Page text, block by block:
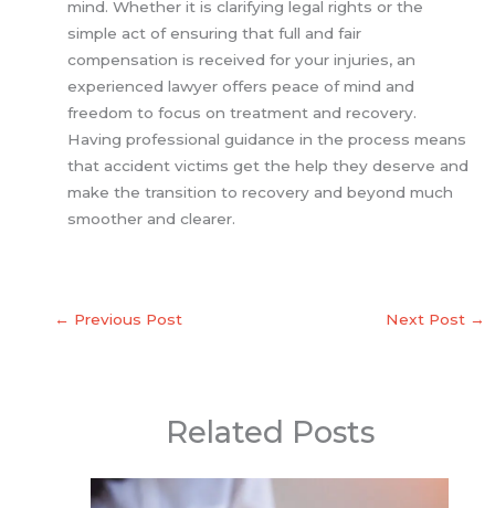
mind. Whether it is clarifying legal rights or the
simple act of ensuring that full and fair
compensation is received for your injuries, an
experienced lawyer offers peace of mind and
freedom to focus on treatment and recovery.
Having professional guidance in the process means
that accident victims get the help they deserve and
make the transition to recovery and beyond much
smoother and clearer.
← Previous Post Next Post →
Related Posts